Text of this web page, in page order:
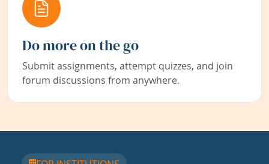
Do more on the go
Submit assignments, attempt quizzes, and join
forum discussions from anywhere.